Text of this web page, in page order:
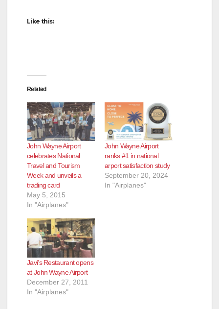
Like this:
Related
John Wayne Airport
celebrates National
Travel and Tourism
Week and unveils a
trading card
May 5, 2015
In "Airplanes"
John Wayne Airport
ranks #1 in national
arport satisfaction study
September 20, 2024
In "Airplanes"
Javi’s Restaurant opens
at John Wayne Airport
December 27, 2011
In "Airplanes"